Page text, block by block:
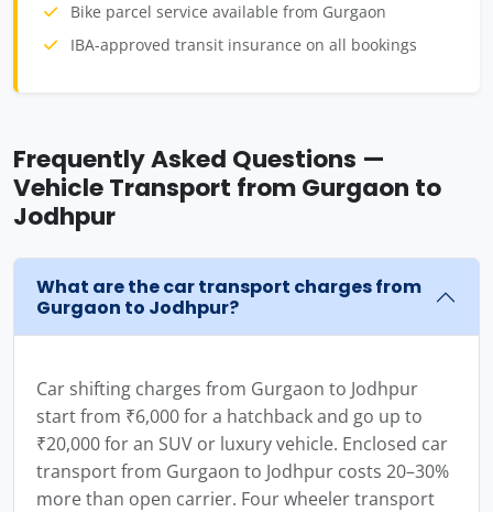
Bike parcel service available from Gurgaon
IBA-approved transit insurance on all bookings
Frequently Asked Questions —
Vehicle Transport from Gurgaon to
Jodhpur
What are the car transport charges from
Gurgaon to Jodhpur?
Car shifting charges from Gurgaon to Jodhpur
start from ₹6,000 for a hatchback and go up to
₹20,000 for an SUV or luxury vehicle. Enclosed car
transport from Gurgaon to Jodhpur costs 20–30%
more than open carrier. Four wheeler transport